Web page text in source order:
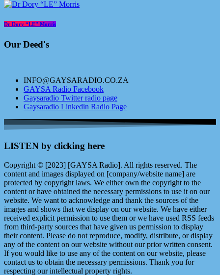
Dr Dory “LE” Morris
Our Deed's
INFO@GAYSARADIO.CO.ZA
GAYSA Radio Facebook
Gaysaradio Twitter radio page
Gaysaradio Linkedin Radio Page
LISTEN by clicking here
Copyright © [2023] [GAYSA Radio]. All rights reserved. The
content and images displayed on [company/website name] are
protected by copyright laws. We either own the copyright to the
content or have obtained the necessary permissions to use it on our
website. We want to acknowledge and thank the sources of the
images and shows that we display on our website. We have either
received explicit permission to use them or we have used RSS feeds
from third-party sources that have given us permission to display
their content. Please do not reproduce, modify, distribute, or display
any of the content on our website without our prior written consent.
If you would like to use any of the content on our website, please
contact us to obtain the necessary permissions. Thank you for
respecting our intellectual property rights.